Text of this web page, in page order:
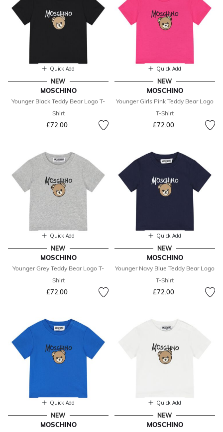
Quick Add
NEW
MOSCHINO
Younger Black Teddy Bear Logo T-
Shirt
£72.00
Quick Add
NEW
MOSCHINO
Younger Girls Pink Teddy Bear Logo
T-Shirt
£72.00
Quick Add
NEW
MOSCHINO
Younger Grey Teddy Bear Logo T-
Shirt
£72.00
Quick Add
NEW
MOSCHINO
Younger Navy Blue Teddy Bear Logo
T-Shirt
£72.00
Quick Add
NEW
MOSCHINO
Quick Add
NEW
MOSCHINO